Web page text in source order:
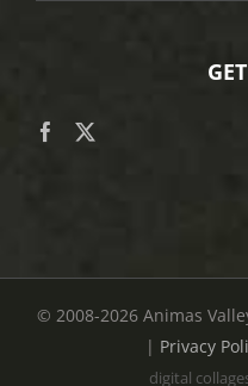
© 2008-2026 Animas
| Privacy
digital